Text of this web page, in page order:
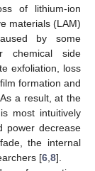
of lithium-ion
materials (LAM)
by some
chemical side
exfoliation, loss
formation and
a result, at the
most intuitively
power decrease
the internal
[6 8].